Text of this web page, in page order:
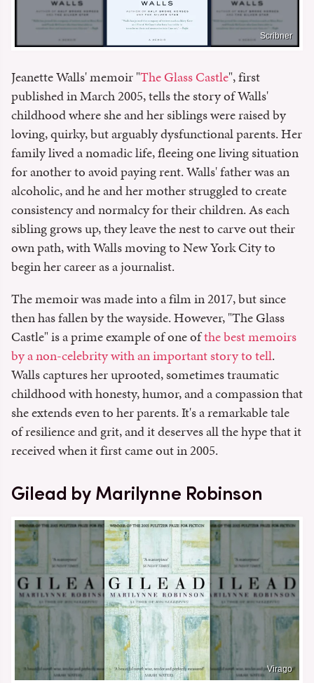
Scribner
Jeanette Walls' memoir "The Glass Castle", first
published in March 2005, tells the story of Walls'
childhood where she and her siblings were raised by
loving, quirky, but arguably dysfunctional parents. Her
family lived a nomadic life, fleeing one living situation
for another to avoid paying rent. Walls' father was an
alcoholic, and he and her mother struggled to create
consistency and normalcy for their children. As each
sibling grows up, they leave the nest to carve out their
own path, with Walls moving to New York City to
begin her career as a journalist.
The memoir was made into a film in 2017, but since
then has fallen by the wayside. However, "The Glass
Castle" is a prime example of one ofthe best memoirs
by a non-celebrity with an important story to tell.
Walls captures her uprooted, sometimes traumatic
childhood with honesty, humor, and a compassion that
she extends even to her parents. It's a remarkable tale
of resilience and grit, and it deserves all the hype that it
received when it first came out in 2005.
Gilead by Marilynne Robinson
Virago